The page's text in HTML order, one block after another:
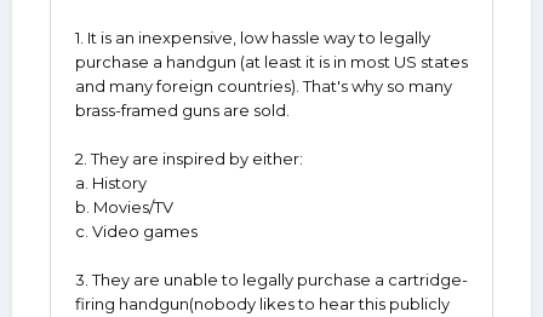
1. It is an inexpensive, low hassle way to legally
purchase a handgun (at least it is in most US states
and many foreign countries). That's why so many
brass-framed guns are sold.
2. They are inspired by either:
a. History
b. Movies/TV
c. Video games
3. They are unable to legally purchase a cartridge-
firing handgun(nobody likes to hear this publicly